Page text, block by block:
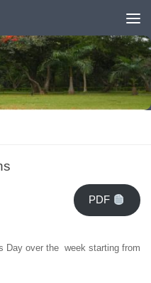
PDF
Day over the week starting from